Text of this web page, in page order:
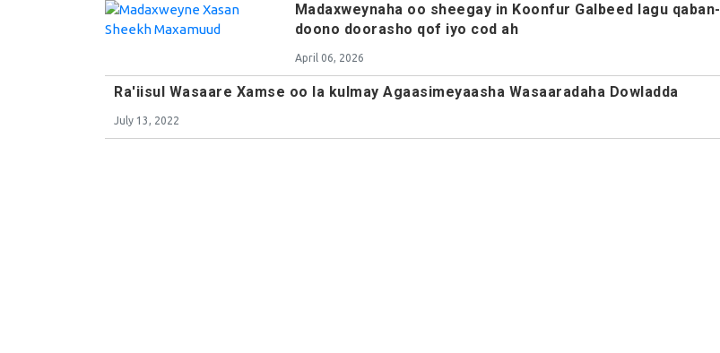
Madaxweynaha oo sheegay in Koonfur Galbeed lagu qaban-
doono doorasho qof iyo cod ah
April 06, 2026
Ra'iisul Wasaare Xamse oo la kulmay Agaasimeyaasha Wasaaradaha Dowladda
July 13, 2022